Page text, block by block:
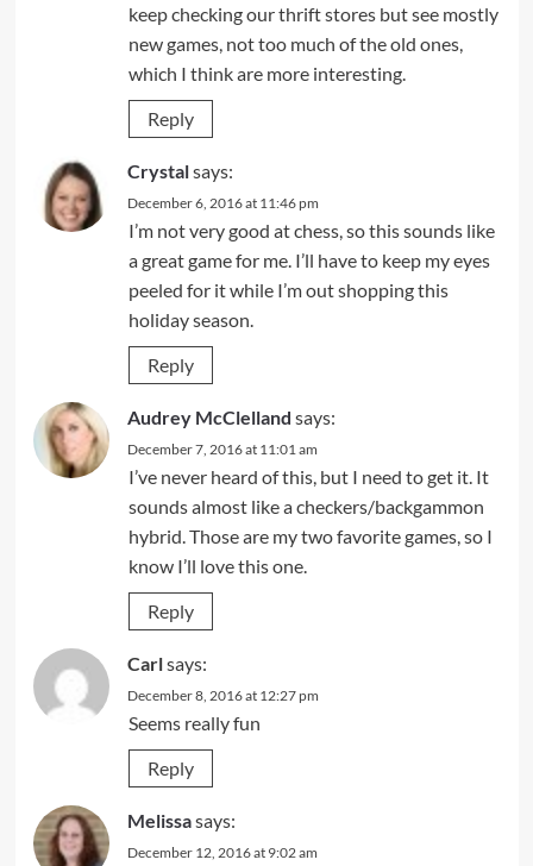
keep checking our thrift stores but see mostly
new games, not too much of the old ones,
which I think are more interesting.
Reply
Crystalsays:
December 6, 2016 at 11:46 pm
I’m not very good at chess, so this sounds like
a great game for me. I’ll have to keep my eyes
peeled for it while I’m out shopping this
holiday season.
Reply
Audrey McClelland says:
December 7, 2016 at 11:01 am
I’ve never heard of this, but I need to get it. It
sounds almost like a checkers/backgammon
hybrid. Those are my two favorite games, so I
know I’ll love this one.
Reply
Carlsays:
December 8, 2016 at 12:27 pm
Seems really fun
Reply
Melissasays:
December 12, 2016 at 9:02 am